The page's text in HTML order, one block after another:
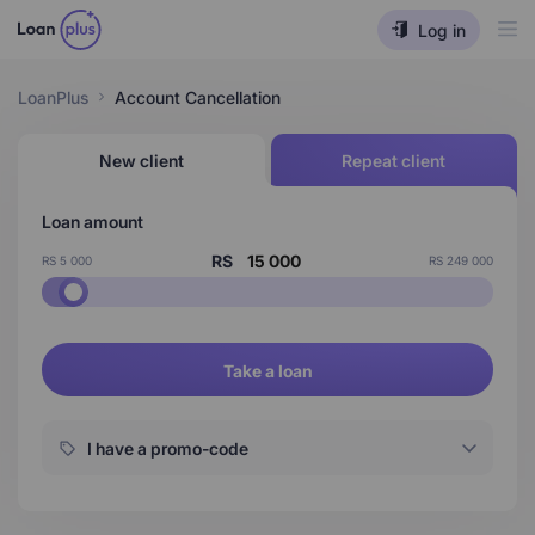
Log in
LoanPlus Account Cancellation
New client Repeat client
Loan amount
RS 5 000 RS RS 249 000
Take a loan
I have a promo-code